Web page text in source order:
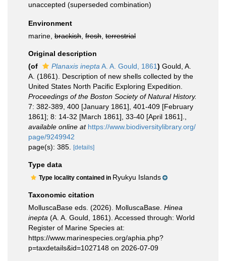
unaccepted (superseded combination)
Environment
marine, brackish fresh terrestrial
Original description
(of
Planaxis inepta A. A. Gould, 1861) Gould, A.
A. (1861). Description of new shells collected by the
United States North Pacific Exploring Expedition.
Proceedings of the Boston Society of Natural History.
7: 382-389, 400 [January 1861], 401-409 [February
1861]; 8: 14-32 [March 1861], 33-40 [April 1861].
available online at https://www.biodiversitylibrary.org/
page/9249942
page(s): 385.
[details]
Type data
Type locality contained in Ryukyu Islands
Taxonomic citation
MolluscaBase eds. (2026). MolluscaBase. Hinea
inepta (A. A. Gould, 1861). Accessed through: World
Register of Marine Species at:
https://www.marinespecies.org/aphia.php?
p=taxdetails&id=1027148 on 2026-07-09